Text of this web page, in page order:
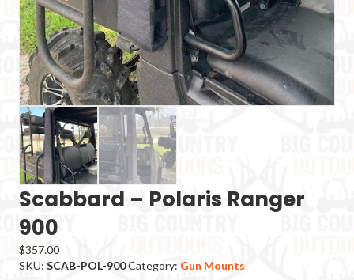
Scabbard – Polaris Ranger
900
$357.00
SKU: SCAB-POL-900Category: Gun Mounts